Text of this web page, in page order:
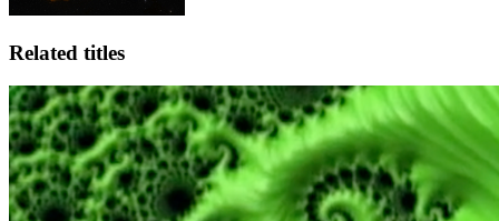
Related titles